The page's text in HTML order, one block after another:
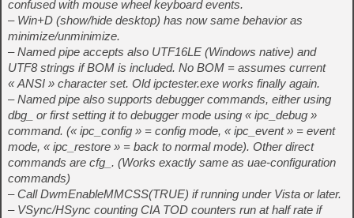
confused with mouse wheel keyboard events.
– Win+D (show/hide desktop) has now same behavior as
minimize/unminimize.
– Named pipe accepts also UTF16LE (Windows native) and
UTF8 strings if BOM is included. No BOM = assumes current
« ANSI » character set. Old ipctester.exe works finally again.
– Named pipe also supports debugger commands, either using
dbg_
or first setting it to debugger mode using « ipc_debug »
command. (« ipc_config » = config mode, « ipc_event » = event
mode, « ipc_restore » = back to normal mode). Other direct
commands are cfg_ . (Works exactly same as uae-configuration
commands)
– Call DwmEnableMMCSS(TRUE) if running under Vista or later.
– VSync/HSync counting CIA TOD counters run at half rate if